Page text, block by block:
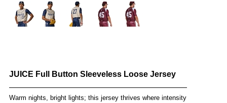
JUICE Full Button Sleeveless Loose Jersey
Warm nights, bright lights; this jersey thrives where intensity